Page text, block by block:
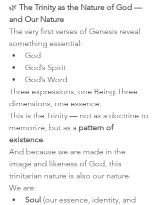
🌿 The Trinity as the Nature of God —
and Our Nature
The very first verses of Genesis reveal
something essential:
God
God’s Spirit
God’s Word
Three expressions, one Being.Three
dimensions, one essence.
This is the Trinity — not as a doctrine to
memorize, but as a pattern of
existence.
And because we are made in the
image and likeness of God, this
trinitarian nature is also our nature.
We are:
Soul (our essence, identity, and